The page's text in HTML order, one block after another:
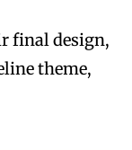
final design,
theme,